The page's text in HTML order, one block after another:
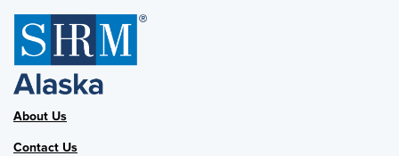
About Us
Contact Us